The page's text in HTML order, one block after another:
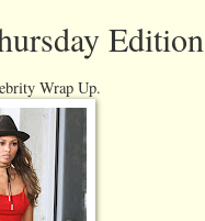
Edition
Wrap Up.